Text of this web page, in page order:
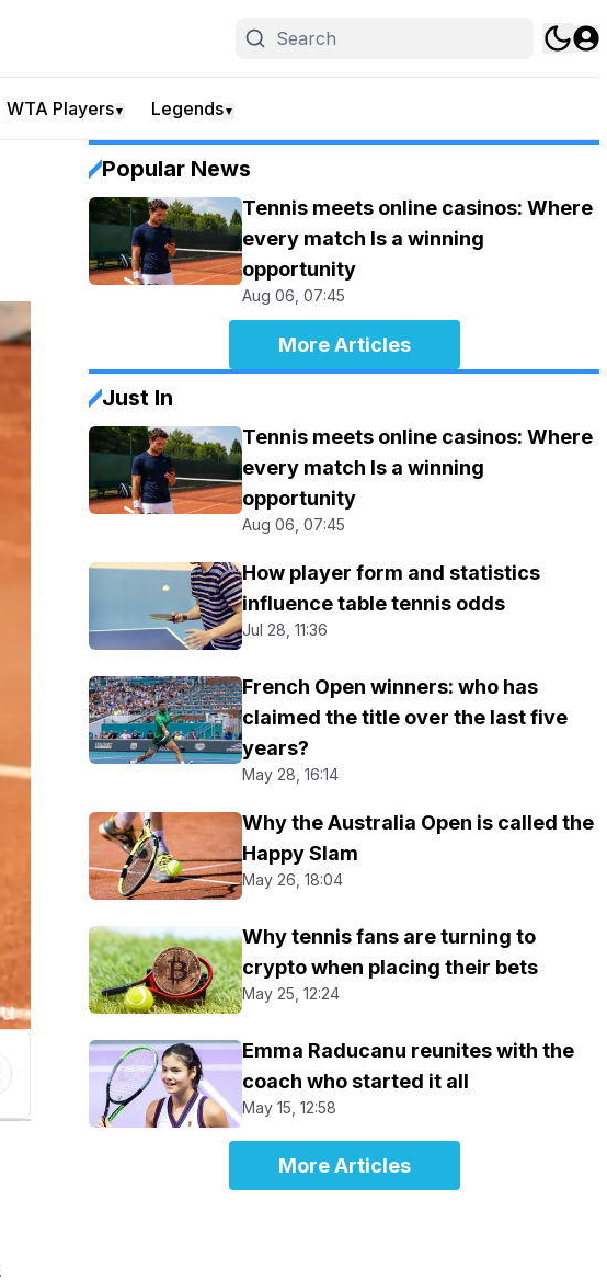
WTA Players▼ Legends▼
Popular News
Tennis meets online casinos: Where
every match Is a winning
opportunity
Aug 06, 07:45
More Articles
Just In
Tennis meets online casinos: Where
every match Is a winning
opportunity
Aug 06, 07:45
How player form and statistics
influence table tennis odds
Jul 28, 11:36
French Open winners: who has
claimed the title over the last five
years?
May 28, 16:14
Why the Australia Open is called the
Happy Slam
May 26, 18:04
Why tennis fans are turning to
crypto when placing their bets
May 25, 12:24
Emma Raducanu reunites with the
coach who started it all
May 15, 12:58
More Articles